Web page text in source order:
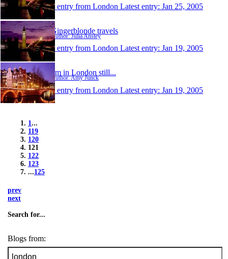
1 entry from London Latest entry: Jan 25, 2005
Gingerblonde travels
Author: Julia Anstey
1 entry from London Latest entry: Jan 19, 2005
I'm in London still...
Author: Amy Junck
1 entry from London Latest entry: Jan 19, 2005
1 ...
119
120
121
122
123
...125
prev
next
Search for...
Blogs from: